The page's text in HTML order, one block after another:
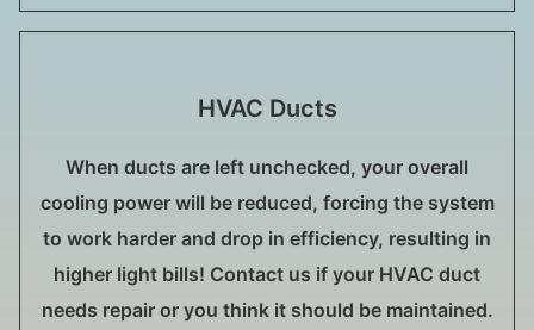
HVAC Ducts
When ducts are left unchecked, your overall
cooling power will be reduced, forcing the system
to work harder and drop in efficiency, resulting in
higher light bills! Contact us if your HVAC duct
needs repair or you think it should be maintained.